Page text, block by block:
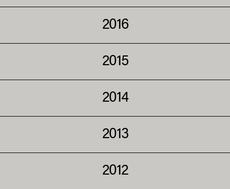
2016
2015
2014
2013
2012